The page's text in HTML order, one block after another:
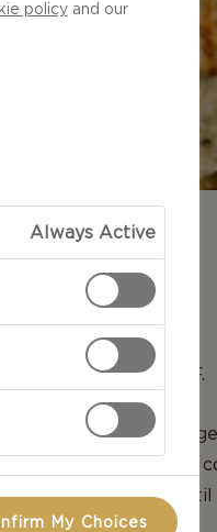
Preheat oven to 400°F.
In a large bowl, mix
salt. Cut in butter until
buttermilk and mix until
policyand our
Always Active
My Choices